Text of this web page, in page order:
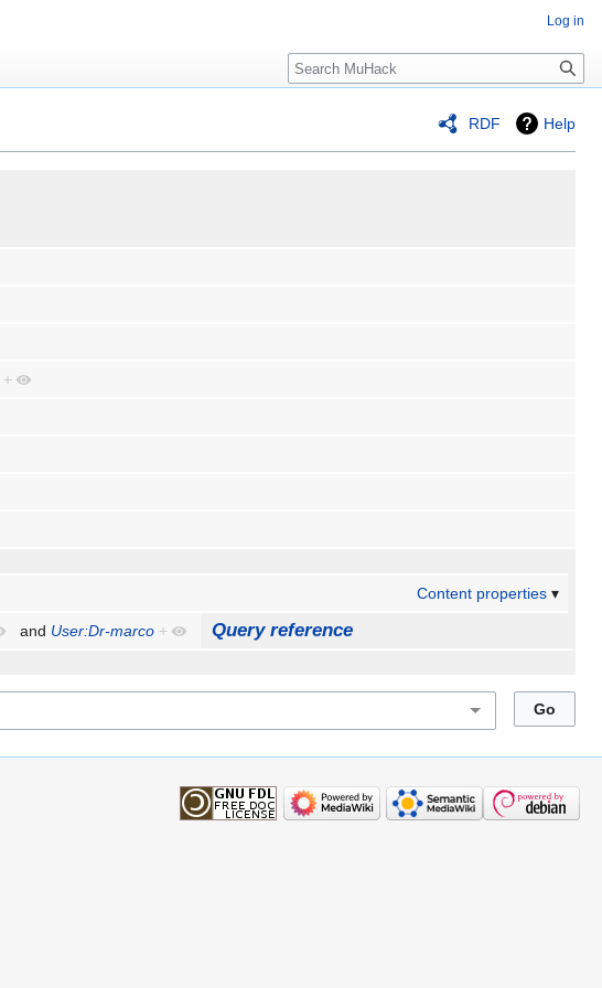
RDF Help
+
Content properties
and User:Dr-marco + Query reference
Log in
Search